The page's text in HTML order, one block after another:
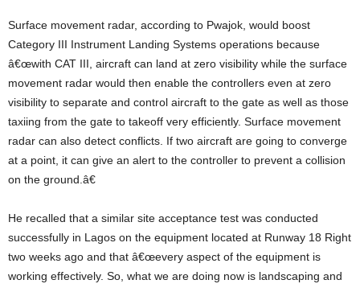
Surface movement radar, according to Pwajok, would boost
Category III Instrument Landing Systems operations because
â€œwith CAT III, aircraft can land at zero visibility while the surface
movement radar would then enable the controllers even at zero
visibility to separate and control aircraft to the gate as well as those
taxiing from the gate to takeoff very efficiently. Surface movement
radar can also detect conflicts. If two aircraft are going to converge
at a point, it can give an alert to the controller to prevent a collision
on the ground.â€
He recalled that a similar site acceptance test was conducted
successfully in Lagos on the equipment located at Runway 18 Right
two weeks ago and that â€œevery aspect of the equipment is
working effectively. So, what we are doing now is landscaping and